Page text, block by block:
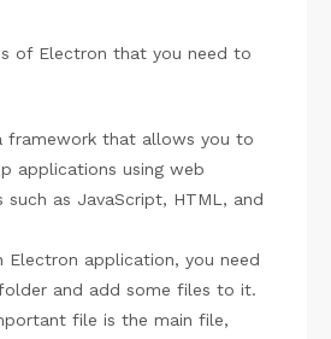
of Electron that you need to
framework that allows you to
applications using web
such as JavaScript, HTML, and
Electron application, you need
and add some files to it.
file is the main file,